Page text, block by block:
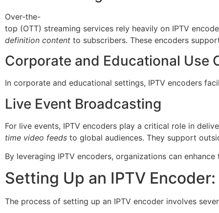
Over-the-
top (OTT) streaming services rely heavily on IPTV
definition content to subscribers. These encoders
Corporate and Educational Use
In corporate and educational settings, IPTV encoders
Live Event Broadcasting
For live events, IPTV encoders play a critical role in
time video feeds to global audiences. They support
By leveraging IPTV encoders, organizations can
Setting Up an IPTV
The process of setting up an IPTV encoder involves